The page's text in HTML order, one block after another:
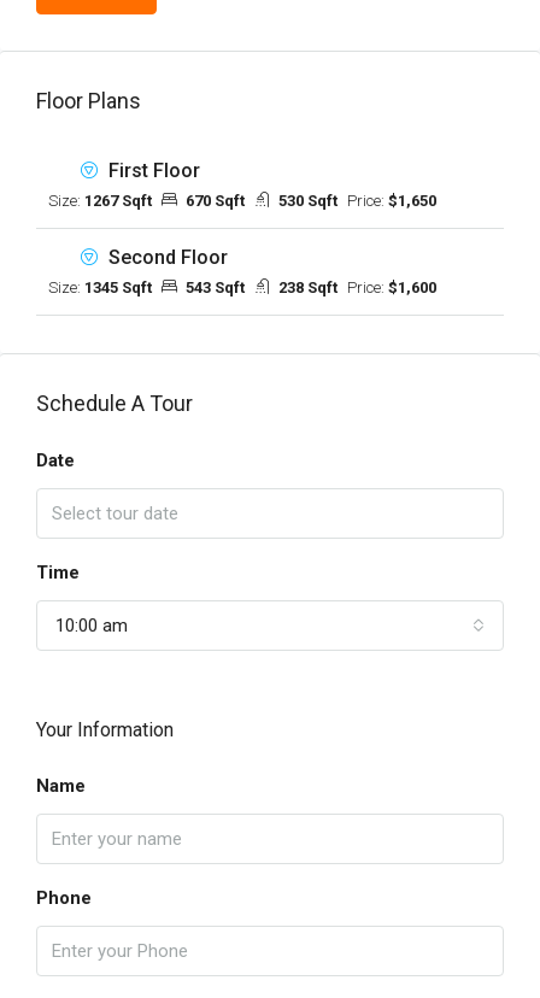
Floor Plans
First Floor
Size: 1267 Sqft 670 Sqft 530 Sqft Price: $1,650
Second Floor
Size: 1345 Sqft 543 Sqft 238 Sqft Price: $1,600
Schedule A Tour
Date
Time
10:00 am
Your Information
Name
Phone